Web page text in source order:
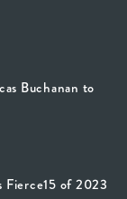
Buchanan to
Fierce15 of 2023